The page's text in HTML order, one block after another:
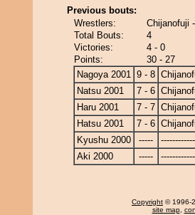
Previous bouts:
Wrestlers:
Chijanofuji
Total Bouts:
4
Victories:
4 - 0
Points:
30 - 27
Nagoya 2001 9 - 8
Natsu 2001
7 - 6
Haru 2001
7 - 7
Hatsu 2001
7 - 6
Kyushu 2000
-----
Aki 2000
-----
Copyright © 1996-
site map,